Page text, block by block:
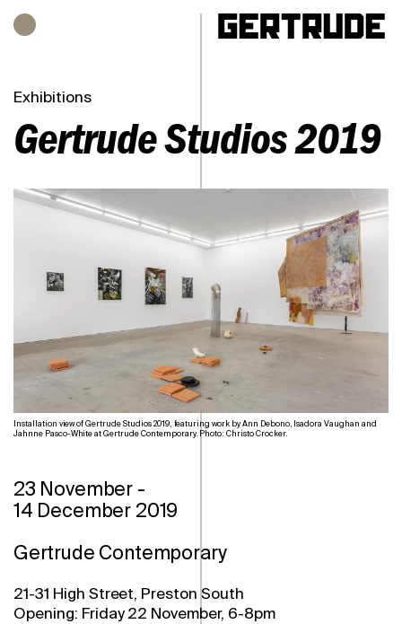
Hours of operation
Exhibitions
Gertrude Studios 2019
Installation view of Gertrude Studios 2019, featuring work by Ann Debono, Isadora Vaughan and
Jahnne Pasco-White at Gertrude Contemporary. Photo: Christo Crocker.
23 November -
14 December 2019
Gertrude Contemporary
21-31 High Street, Preston South
Opening: Friday 22 November, 6-8pm